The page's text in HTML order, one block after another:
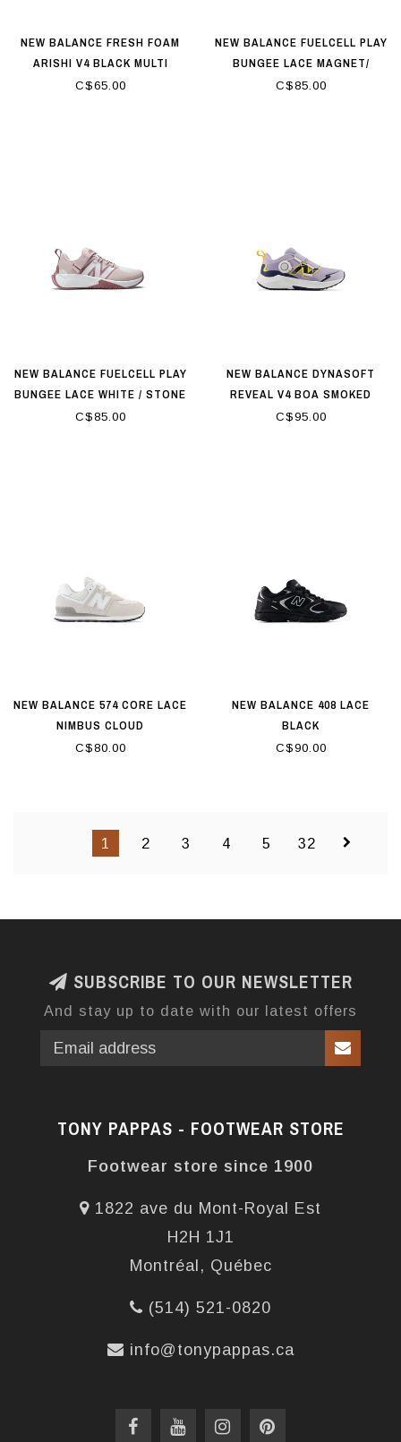
NEW BALANCE FRESH FOAM
ARISHI V4 BLACK MULTI
C$65.00
NEW BALANCE FUELCELL PLAY
BUNGEE LACE MAGNET/
SLATE GREY / OUTFIELD
C$85.00
NEW BALANCE FUELCELL PLAY
BUNGEE LACE WHITE / STONE
PINK
C$85.00
NEW BALANCE DYNASOFT
REVEAL V4 BOA SMOKED
VIOLET
C$95.00
NEW BALANCE 574 CORE LACE
NIMBUS CLOUD
C$80.00
NEW BALANCE 408 LACE
BLACK
C$90.00
1 2 3 4 5 32
SUBSCRIBE TO OUR NEWSLETTER
And stay up to date with our latest offers
TONY PAPPAS - FOOTWEAR STORE
Footwear store since 1900
1822 ave du Mont-Royal Est
H2H 1J1
Montréal, Québec
(514) 521-0820
info@tonypappas.ca